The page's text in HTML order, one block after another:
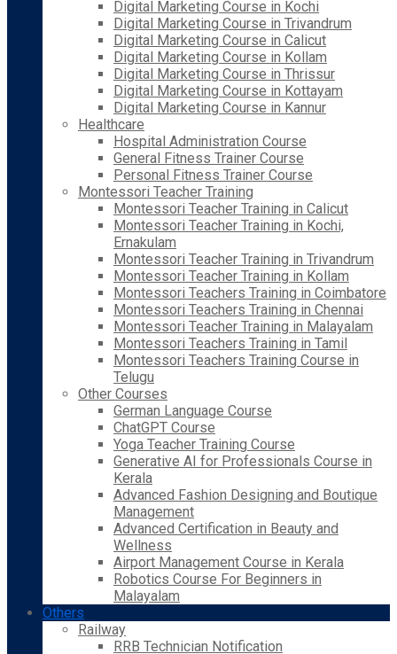
Digital Marketing Course in Kochi
Digital Marketing Course in Trivandrum
Digital Marketing Course in Calicut
Digital Marketing Course in Kollam
Digital Marketing Course in Thrissur
Digital Marketing Course in Kottayam
Digital Marketing Course in Kannur
Healthcare
Hospital Administration Course
General Fitness Trainer Course
Personal Fitness Trainer Course
Montessori Teacher Training
Montessori Teacher Training in Calicut
Montessori Teacher Training in Kochi,
Ernakulam
Montessori Teacher Training in Trivandrum
Montessori Teacher Training in Kollam
Montessori Teachers Training in Coimbatore
Montessori Teachers Training in Chennai
Montessori Teacher Training in Malayalam
Montessori Teachers Training in Tamil
Montessori Teachers Training Course in
Telugu
Other Courses
German Language Course
ChatGPT Course
Yoga Teacher Training Course
Generative AI for Professionals Course in
Kerala
Advanced Fashion Designing and Boutique
Management
Advanced Certification in Beauty and
Wellness
Airport Management Course in Kerala
Robotics Course For Beginners in
Malayalam
Others
Railway
RRB Technician Notification